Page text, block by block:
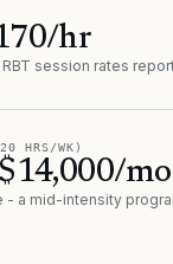
hr
session rates
HRS/WK)
mo
- a mid-intensity